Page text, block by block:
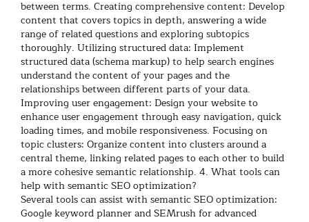
between terms. Creating comprehensive content: Develop
content that covers topics in depth, answering a wide
range of related questions and exploring subtopics
thoroughly. Utilizing structured data: Implement
structured data (schema markup) to help search engines
understand the content of your pages and the
relationships between different parts of your data.
Improving user engagement: Design your website to
enhance user engagement through easy navigation, quick
loading times, and mobile responsiveness. Focusing on
topic clusters: Organize content into clusters around a
central theme, linking related pages to each other to build
a more cohesive semantic relationship. 4. What tools can
help with semantic SEO optimization?
Several tools can assist with semantic SEO optimization:
Google keyword planner and SEMrush for advanced